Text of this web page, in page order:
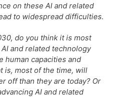
on these AI and related
to widespread difficulties.
do you think it is most
and related technology
human capacities and
is, most of the time, will
off than they are today? Or
AI and related